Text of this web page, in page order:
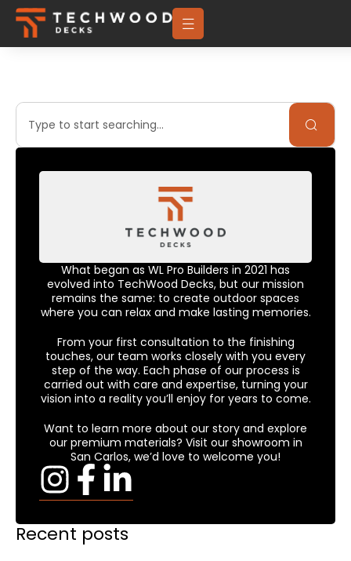
What began as WL Pro Builders in 2021 has
evolved into TechWood Decks, but our mission
remains the same: to create outdoor spaces
where you can relax and make lasting memories.
From your first consultation to the finishing
touches, our team works closely with you every
step of the way. Each phase of our process is
carried out with care and expertise, turning your
vision into a reality you’ll enjoy for years to come.
Want to learn more about our story and explore
our premium materials? Visit our showroom in
San Carlos, we’d love to welcome you!
Recent posts